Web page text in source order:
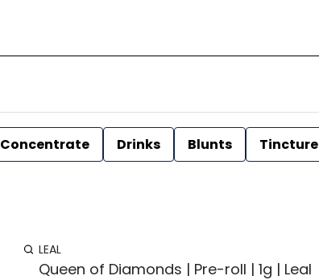
Concentrate Drinks Blunts Tincture
LEAL
Queen of Diamonds | Pre-roll | 1g | Leal